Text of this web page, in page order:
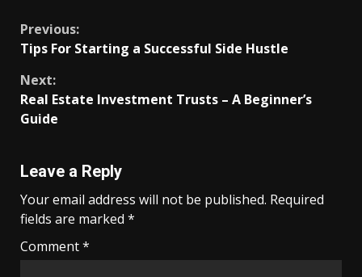
Continue
Reading
Previous:
Tips For Starting a Successful Side Hustle
Next:
Real Estate Investment Trusts – A Beginner’s
Guide
Leave a Reply
Your email address will not be published. Required
fields are marked *
Comment*